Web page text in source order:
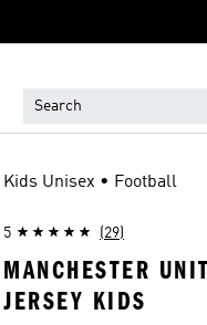
Kids Unisex • Football
5 (29)
MANCHESTER
JERSEY KIDS